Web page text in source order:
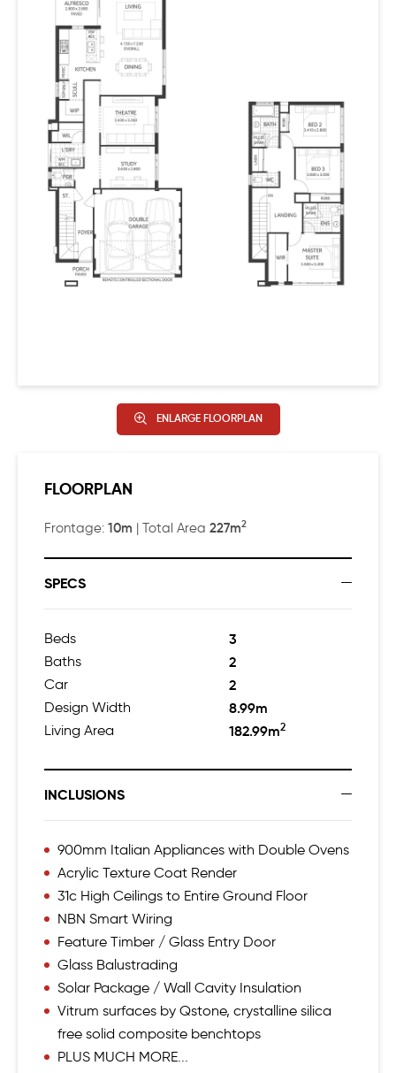
ENLARGE FLOORPLAN
FLOORPLAN
Frontage: 10m | Total Area 227m2
SPECS
Beds 3
Baths 2
Car 2
Design Width 8.99m
Living Area 182.99m2
INCLUSIONS
900mm Italian Appliances with Double Ovens
Acrylic Texture Coat Render
31c High Ceilings to Entire Ground Floor
NBN Smart Wiring
Feature Timber / Glass Entry Door
Glass Balustrading
Solar Package / Wall Cavity Insulation
Vitrum surfaces by Qstone, crystalline silica
free solid composite benchtops
PLUS MUCH MORE...